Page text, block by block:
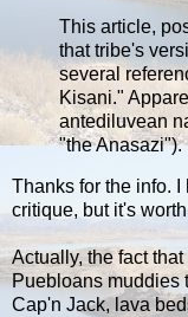
This article,
that tribe's
several
Kisani."
antediluvean
"the Anasazi").
Thanks for the info.
critique, but it's
Actually, the fact
Puebloans muddies
Cap'n Jack, lava